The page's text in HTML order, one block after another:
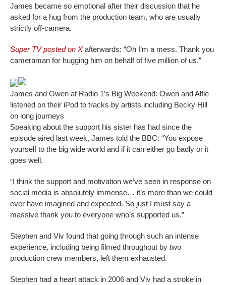
James became so emotional after their discussion that he
asked for a hug from the production team, who are usually
strictly off-camera.
Super TV posted on Xafterwards: “Oh I’m a mess. Thank you
cameraman for hugging him on behalf of five million of us.”
James and Owen at Radio 1’s Big Weekend: Owen and Alfie
listened on their iPod to tracks by artists including Becky Hill
on long journeys
Speaking about the support his sister has had since the
episode aired last week, James told the BBC: “You expose
yourself to the big wide world and if it can either go badly or it
goes well.
“I think the support and motivation we’ve seen in response on
social media is absolutely immense… it’s more than we could
ever have imagined and expected. So just I must say a
massive thank you to everyone who’s supported us.”
Stephen and Viv found that going through such an intense
experience, including being filmed throughout by two
production crew members, left them exhausted.
Stephen had a heart attack in 2006 and Viv had a stroke in